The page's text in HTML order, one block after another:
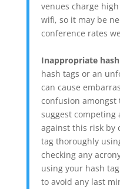
venues charge
wifi, so it may be
conference rates
Inappropriate
hash tags or an
can cause
confusion
suggest competing
against this risk by
tag thoroughly
checking any
using your hash
to avoid any last